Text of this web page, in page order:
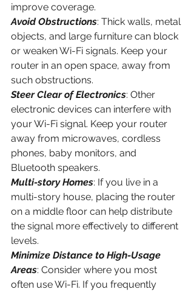
improve coverage.
Avoid Obstructions: Thick walls, metal
objects, and large furniture can block
or weaken Wi-Fi signals. Keep your
router in an open space, away from
such obstructions.
Steer Clear of Electronics: Other
electronic devices can interfere with
your Wi-Fi signal. Keep your router
away from microwaves, cordless
phones, baby monitors, and
Bluetooth speakers.
Multi-story Homes: If you live in a
multi-story house, placing the router
on a middle floor can help distribute
the signal more effectively to different
levels.
Minimize Distance to High-Usage
Areas: Consider where you most
often use Wi-Fi. If you frequently